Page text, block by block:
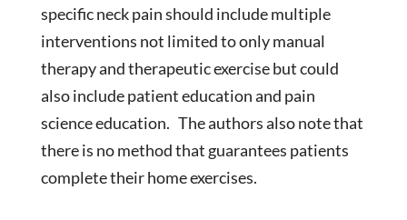
specific neck pain should include multiple
interventions not limited to only manual
therapy and therapeutic exercise but could
also include patient education and pain
science education. The authors also note that
there is no method that guarantees patients
complete their home exercises.